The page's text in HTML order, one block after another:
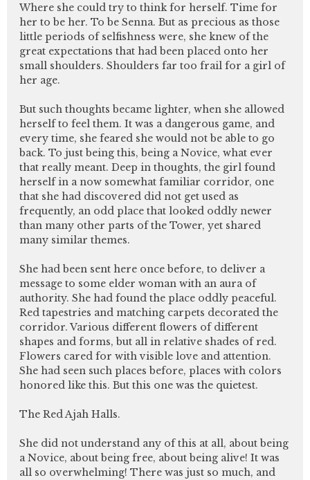
Where she could try to think for herself. Time for
her to be her. To be Senna. But as precious as those
little periods of selfishness were, she knew of the
great expectations that had been placed onto her
small shoulders. Shoulders far too frail for a girl of
her age.
But such thoughts became lighter, when she allowed
herself to feel them. It was a dangerous game, and
every time, she feared she would not be able to go
back. To just being this, being a Novice, what ever
that really meant. Deep in thoughts, the girl found
herself in a now somewhat familiar corridor, one
that she had discovered did not get used as
frequently, an odd place that looked oddly newer
than many other parts of the Tower, yet shared
many similar themes.
She had been sent here once before, to deliver a
message to some elder woman with an aura of
authority. She had found the place oddly peaceful.
Red tapestries and matching carpets decorated the
corridor. Various different flowers of different
shapes and forms, but all in relative shades of red.
Flowers cared for with visible love and attention.
She had seen such places before, places with colors
honored like this. But this one was the quietest.
The Red Ajah Halls.
She did not understand any of this at all, about being
a Novice, about being free, about being alive! It was
all so overwhelming! There was just so much, and